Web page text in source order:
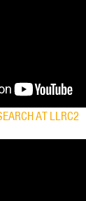
AT LLRC2